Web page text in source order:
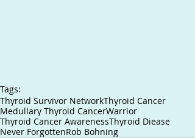
Tags:
Thyroid Survivor NetworkThyroid Cancer
Medullary Thyroid CancerWarrior
Thyroid Cancer AwarenessThyroid Diease
Never ForgottenRob Bohning